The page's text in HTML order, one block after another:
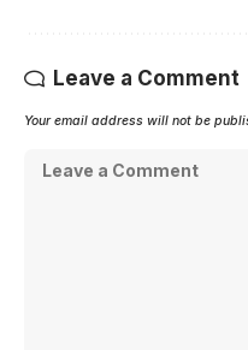
Leave a Comment
Your email address will not be